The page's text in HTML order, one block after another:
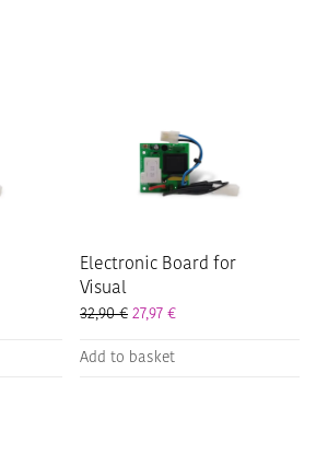
Electronic Board for
Visual
32,90€ 27,97 €
Add to basket